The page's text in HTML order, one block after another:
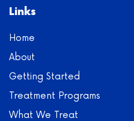
Links
Home
About
Getting Started
Treatment Programs
What We Treat